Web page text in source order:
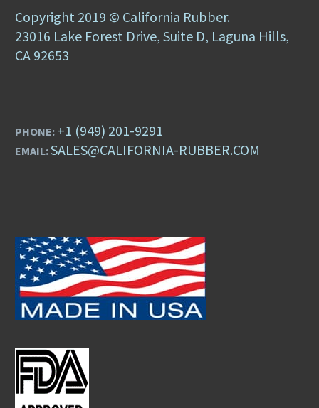
Copyright 2019 © California Rubber.
23016 Lake Forest Drive, Suite D, Laguna Hills,
CA 92653
PHONE: +1 (949) 201-9291
EMAIL:SALES@CALIFORNIA-RUBBER.COM